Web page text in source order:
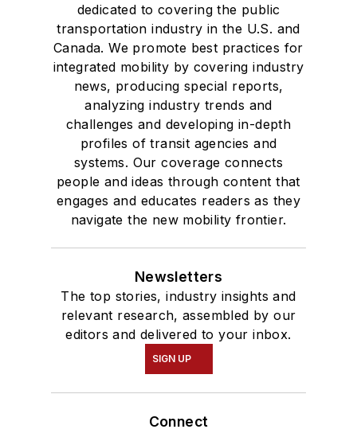
dedicated to covering the public
transportation industry in the U.S. and
Canada. We promote best practices for
integrated mobility by covering industry
news, producing special reports,
analyzing industry trends and
challenges and developing in-depth
profiles of transit agencies and
systems. Our coverage connects
people and ideas through content that
engages and educates readers as they
navigate the new mobility frontier.
Newsletters
The top stories, industry insights and
relevant research, assembled by our
editors and delivered to your inbox.
SIGN UP
Connect